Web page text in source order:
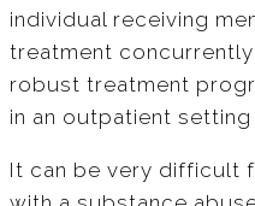
individual receiving
treatment
robust treatment
in an outpatient
It can be very difficult